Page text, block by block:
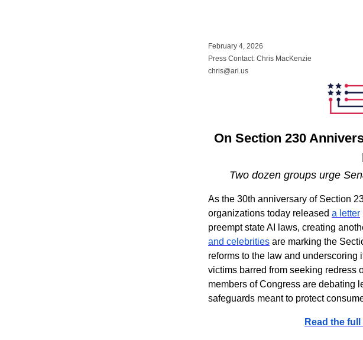
February 4, 2026
Press Contact: Chris MacKenzie
chris@ari.us
On Section 230
Two dozen groups urge
As the 30th anniversary of Section
organizations today released a letter
preempt state AI laws, creating
and celebrities are marking the
reforms to the law and
victims barred from seeking redress
members of Congress are debating
safeguards meant to protect
Read the